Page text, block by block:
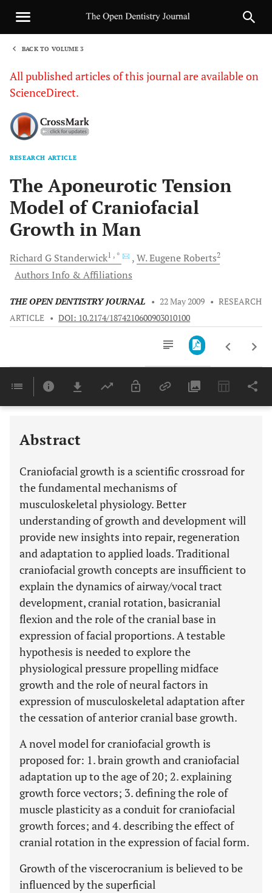
BACK TO VOLUME 3
All published articles of this journal are available on
ScienceDirect.
RESEARCH ARTICLE
The Aponeurotic Tension
Model of Craniofacial
Growth in Man
Richard G Standerwick1 , * W. EugeneRoberts2
Authors Info & Affiliations
THE OPEN DENTISTRY JOURNAL • 22 May 2009 • RESEARCH
ARTICLE • DOI: 10.2174/1874210600903010100
Last 6 Months 11,803
Abstract
Craniofacial growth is a scientific crossroad for
the fundamental mechanisms of
musculoskeletal physiology. Better
understanding of growth and development will
provide new insights into repair, regeneration
and adaptation to applied loads. Traditional
craniofacial growth concepts are insufficient to
explain the dynamics of airway/vocal tract
development, cranial rotation, basicranial
flexion and the role of the cranial base in
expression of facial proportions. A testable
hypothesis is needed to explore the
physiological pressure propelling midface
growth and the role of neural factors in
expression of musculoskeletal adaptation after
the cessation of anterior cranial base growth.
A novel model for craniofacial growth is
proposed for: 1. brain growth and craniofacial
adaptation up to the age of 20; 2. explaining
growth force vectors; 3. defining the role of
muscle plasticity as a conduit for craniofacial
growth forces; and 4. describing the effect of
cranial rotation in the expression of facial form.
Growth of the viscerocranium is believed to be
influenced by the superficial